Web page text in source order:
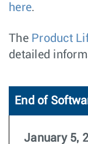
here.
The Product
detailed
End of
January 5,